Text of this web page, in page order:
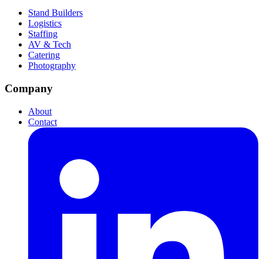
Stand Builders
Logistics
Staffing
AV & Tech
Catering
Photography
Company
About
Contact